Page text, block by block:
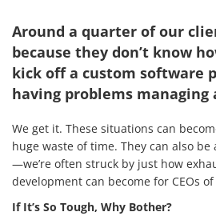
Around a quarter of our
because they don’t know
kick off a custom software
having problems
We get it. These situations can
huge waste of time. They can also
—we’re often struck by just how
development can become for CEOs
If It’s So Tough, Why Bother?